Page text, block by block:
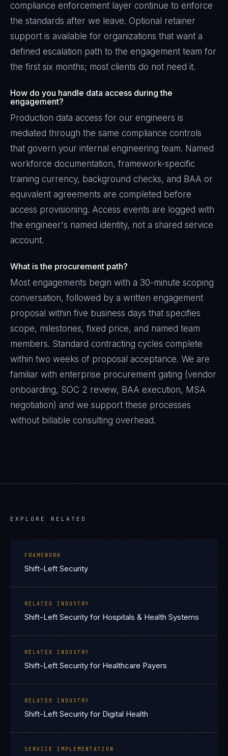
compliance enforcement layer continue to enforce
the standards after we leave. Optional retainer
support is available for organizations that want a
defined escalation path to the engagement team for
the first six months; most clients do not need it.
How do you handle data access during the
engagement?
Production data access for our engineers is
mediated through the same compliance controls
that govern your internal engineering team. Named
workforce documentation, framework-specific
training currency, background checks, and BAA or
equivalent agreements are completed before
access provisioning. Access events are logged with
the engineer's named identity, not a shared service
account.
What is the procurement path?
Most engagements begin with a 30-minute scoping
conversation, followed by a written engagement
proposal within five business days that specifies
scope, milestones, fixed price, and named team
members. Standard contracting cycles complete
within two weeks of proposal acceptance. We are
familiar with enterprise procurement gating (vendor
onboarding, SOC 2 review, BAA execution, MSA
negotiation) and we support these processes
without billable consulting overhead.
EXPLORE RELATED
FRAMEWORK
Shift-Left Security
RELATED INDUSTRY
Shift-Left Security for Hospitals & Health Systems
RELATED INDUSTRY
Shift-Left Security for Healthcare Payers
RELATED INDUSTRY
Shift-Left Security for Digital Health
SERVICE IMPLEMENTATION